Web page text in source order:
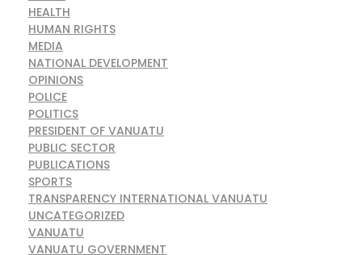
HEALTH
HUMAN RIGHTS
MEDIA
NATIONAL DEVELOPMENT
OPINIONS
POLICE
POLITICS
PRESIDENT OF VANUATU
PUBLIC SECTOR
PUBLICATIONS
SPORTS
TRANSPARENCY INTERNATIONAL VANUATU
UNCATEGORIZED
VANUATU
VANUATU GOVERNMENT